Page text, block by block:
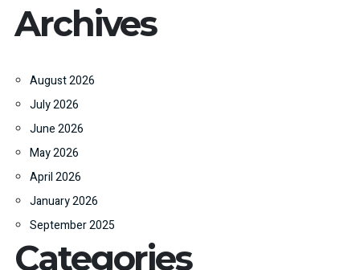
Archives
August 2026
July 2026
June 2026
May 2026
April 2026
January 2026
September 2025
Categories